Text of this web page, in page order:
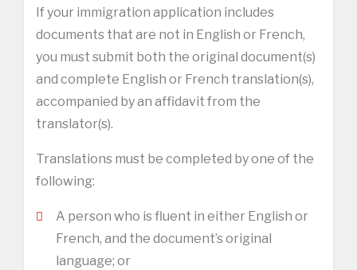
If your immigration application includes
documents that are not in English or French,
you must submit both the original document(s)
and complete English or French translation(s),
accompanied by an affidavit from the
translator(s).
Translations must be completed by one of the
following:
A person who is fluent in either English or
French, and the document’s original
language; or